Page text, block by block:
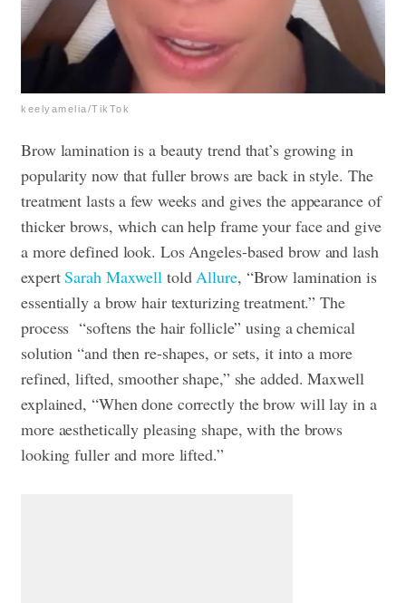
keelyamelia/TikTok
Brow lamination is a beauty trend that’s growing in
popularity now that fuller brows are back in style. The
treatment lasts a few weeks and gives the appearance of
thicker brows, which can help frame your face and give
a more defined look. Los Angeles-based brow and lash
expertSarah Maxwell toldAllure, “Brow lamination is
essentially a brow hair texturizing treatment.” The
process “softens the hair follicle” using a chemical
solution “and then re-shapes, or sets, it into a more
refined, lifted, smoother shape,” she added. Maxwell
explained, “When done correctly the brow will lay in a
more aesthetically pleasing shape, with the brows
looking fuller and more lifted.”